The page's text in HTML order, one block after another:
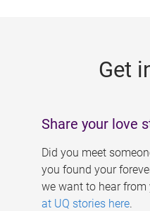
Get
Share your love
Did you meet
you found your
we want to hear from
at UQ stories here.